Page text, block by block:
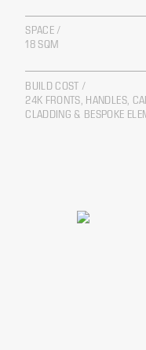
SPACE /
18 SQM
BUILD COST /
24K FRONTS, HANDLES,
CLADDING & BESPOKE